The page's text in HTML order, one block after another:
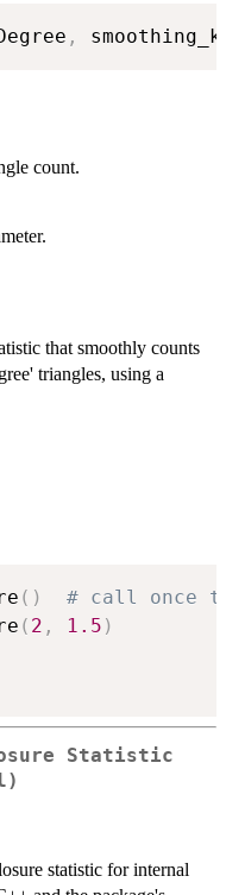
,
count.
that smoothly counts
triangles, using a
( )
# call once
( 2 , 1.5 )
Statistic
statistic for internal